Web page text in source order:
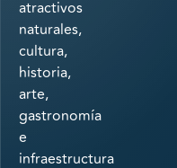
atractivos
naturales,
cultura,
historia,
arte,
gastronomía
e
infraestructura